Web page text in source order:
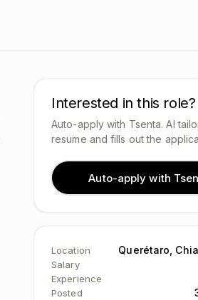
Interested in this role?
Auto-apply with Tsenta. AI
resume and fills out the
Auto-apply with
Location Querétaro,
Salary
Experience
Posted